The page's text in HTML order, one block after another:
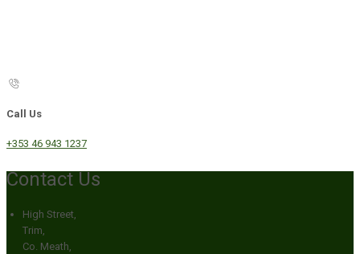
Call Us
+353 46 943 1237
Contact Us
High Street,
Trim,
Co. Meath,